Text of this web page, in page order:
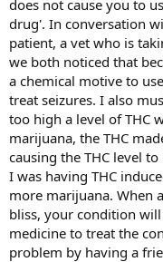
does not cause you to
drug'. In conversation
patient, a vet who is
we both noticed that
a chemical motive to
treat seizures. I also
too high a level of THC
marijuana, the THC
causing the THC level
I was having THC
more marijuana. When
bliss, your condition
medicine to treat the
problem by having a